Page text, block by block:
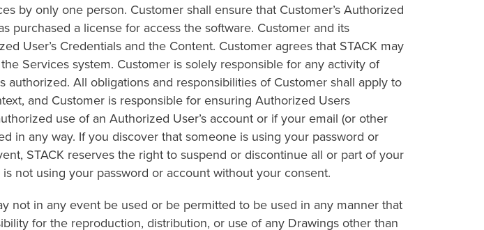
by only one person. Customer shall ensure that Customer’s Authorized
purchased a license for access the software. Customer and its
User’s Credentials and the Content. Customer agrees that STACK may
Services system. Customer is solely responsible for any activity of
All obligations and responsibilities of Customer shall apply to
and Customer is responsible for ensuring Authorized Users
use of an Authorized User’s account or if your email (or other
in any way. If you discover that someone is using your password or
STACK reserves the right to suspend or discontinue all or part of your
not using your password or account without your consent.
not in any event be used or be permitted to be used in any manner that
for the reproduction, distribution, or use of any Drawings other than